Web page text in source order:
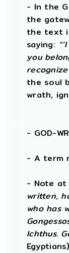
- In the
the
the text
saying:
you
the soul
wrath,
- GOD-
- A term
- Note at
written,
who has
Ichthus.
Egyptians)